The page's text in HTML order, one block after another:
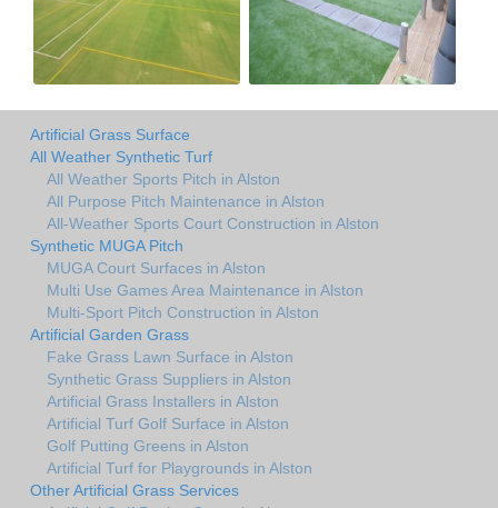
Artificial Grass Surface
All Weather Synthetic Turf
All Weather Sports Pitch in Alston
All Purpose Pitch Maintenance in Alston
All-Weather Sports Court Construction in Alston
Synthetic MUGA Pitch
MUGA Court Surfaces in Alston
Multi Use Games Area Maintenance in Alston
Multi-Sport Pitch Construction in Alston
Artificial Garden Grass
Fake Grass Lawn Surface in Alston
Synthetic Grass Suppliers in Alston
Artificial Grass Installers in Alston
Artificial Turf Golf Surface in Alston
Golf Putting Greens in Alston
Artificial Turf for Playgrounds in Alston
Other Artificial Grass Services